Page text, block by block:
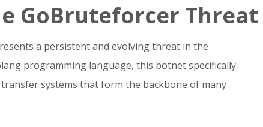
GoBruteforcer Threat
a persistent and evolving threat in the
programming language, this botnet specifically
systems that form the backbone of many